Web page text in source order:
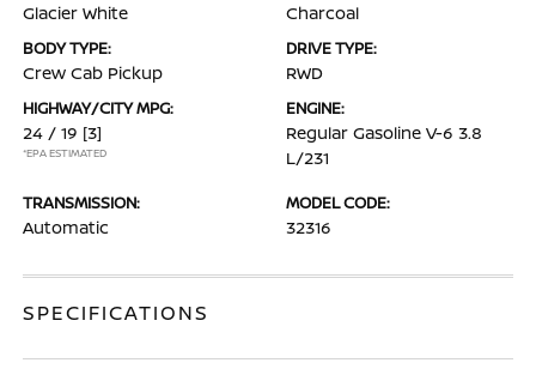
Glacier White Charcoal
BODY TYPE:
Crew Cab Pickup
DRIVE TYPE:
RWD
HIGHWAY/CITY MPG:
24 / 19 [3]
*EPA ESTIMATED
ENGINE:
Regular Gasoline V-6 3.8
L/231
TRANSMISSION:
Automatic
MODEL CODE:
32316
SPECIFICATIONS